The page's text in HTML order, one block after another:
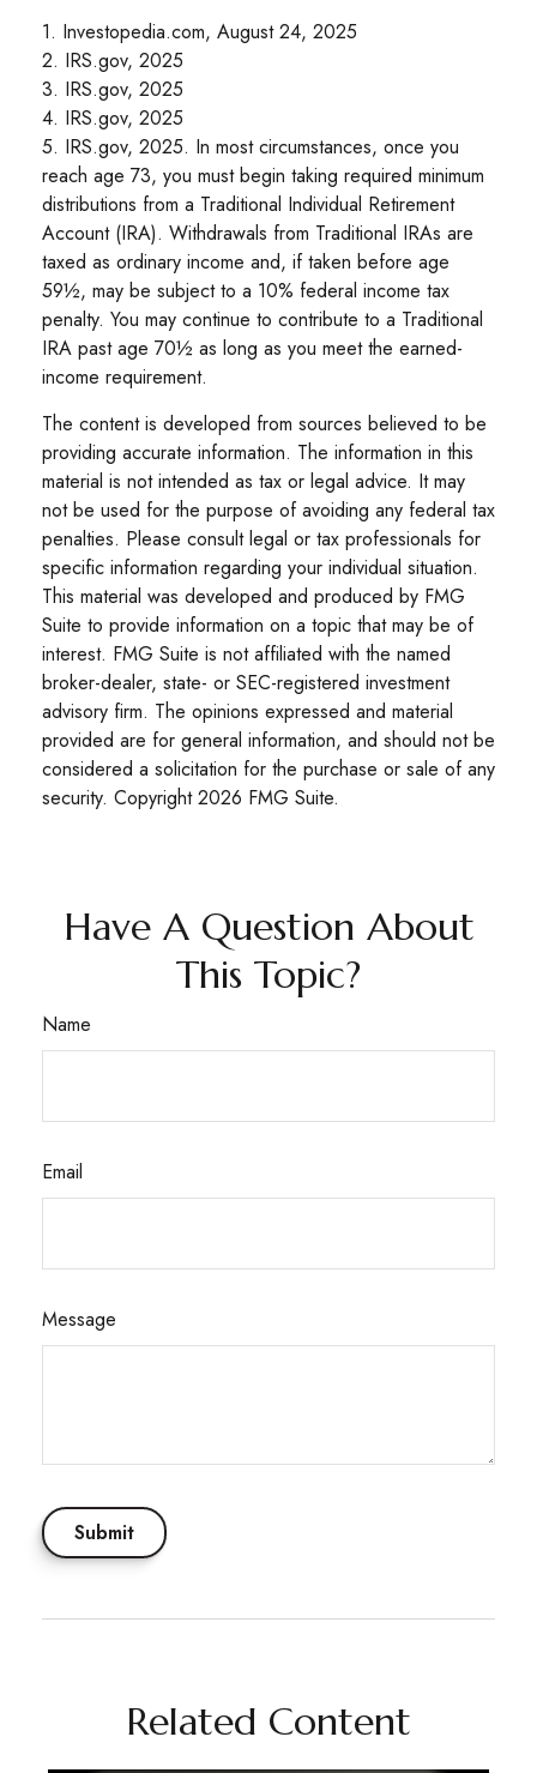
1. Investopedia.com, August 24, 2025
2. IRS.gov, 2025
3. IRS.gov, 2025
4. IRS.gov, 2025
5. IRS.gov, 2025. In most circumstances, once you
reach age 73, you must begin taking required minimum
distributions from a Traditional Individual Retirement
Account (IRA). Withdrawals from Traditional IRAs are
taxed as ordinary income and, if taken before age
59½, may be subject to a 10% federal income tax
penalty. You may continue to contribute to a Traditional
IRA past age 70½ as long as you meet the earned-
income requirement.
The content is developed from sources believed to be
providing accurate information. The information in this
material is not intended as tax or legal advice. It may
not be used for the purpose of avoiding any federal tax
penalties. Please consult legal or tax professionals for
specific information regarding your individual situation.
This material was developed and produced by FMG
Suite to provide information on a topic that may be of
interest. FMG Suite is not affiliated with the named
broker-dealer, state- or SEC-registered investment
advisory firm. The opinions expressed and material
provided are for general information, and should not be
considered a solicitation for the purchase or sale of any
security. Copyright2026 FMG Suite.
Have A Question About
This Topic?
Name
Email
Message
Related Content